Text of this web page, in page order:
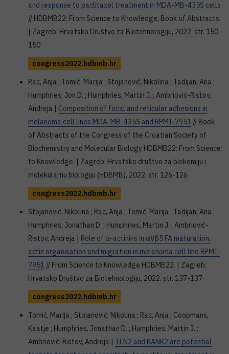
and response to paclitaxel treatment in MDA-MB-435S cells
// HDBMB22: From Science to Knowledge, Book of Abstracts.
| Zagreb: Hrvatsko Društvo za Biotehnologiju, 2022. str. 150-
150
congress2022.hdbmb.hr
Rac, Anja ; Tomić, Marija ; Stojanović, Nikolina ; Tadijan, Ana ;
Humphries, Jon D. ; Humphries, Martin J. ; Ambriović-Ristov,
Andreja | Composition of focal and reticular adhesions in
melanoma cell lines MDA-MB-435S and RPMI-7951 // Book
of Abstracts of the Congress of the Croatian Society of
Biochemistry and Molecular Biology HDBMB22: From Science
to Knowledge. | Zagreb: Hrvatsko društvo za biokemiju i
molekularnu biologiju (HDBMB), 2022. str. 126-126
congress2022.hdbmb.hr
Stojanović, Nikolina ; Rac, Anja ; Tomić, Marija ; Tadijan, Ana ;
Humphries, Jonathan D. ; Humphries, Martin J. ; Ambriović-
Ristov, Andreja | Role of α-actinins in αVβ5 FA maturation,
actin organisation and migration in melanoma cell line RPMI-
7951 // From Science to Knowledge HDBMB22. | Zagreb:
Hrvatsko Društvo za Biotehnologiju, 2022. str. 137-137
congress2022.hdbmb.hr
Tomić, Marija ; Stojanović, Nikolina ; Rac, Anja ; Coopmans,
Kaatje ; Humphries, Jonathan D. ; Humphries, Martin J. ;
Ambriović-Ristov, Andreja | TLN2 and KANK2 are potential